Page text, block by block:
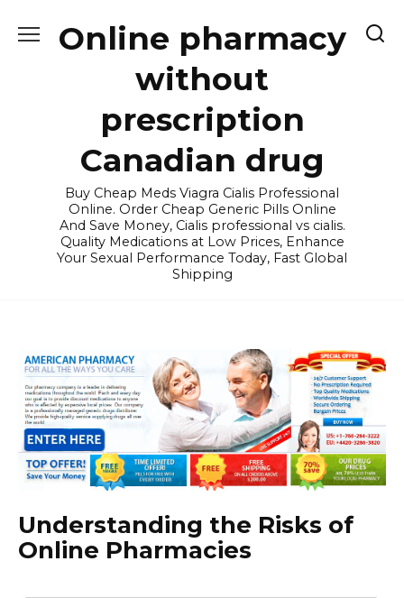
Online pharmacy
without
prescription
Canadian drug
Buy Cheap Meds Viagra Cialis Professional
Online. Order Cheap Generic Pills Online
And Save Money, Cialis professional vs cialis.
Quality Medications at Low Prices, Enhance
Your Sexual Performance Today, Fast Global
Shipping
Understanding the Risks of
Online Pharmacies